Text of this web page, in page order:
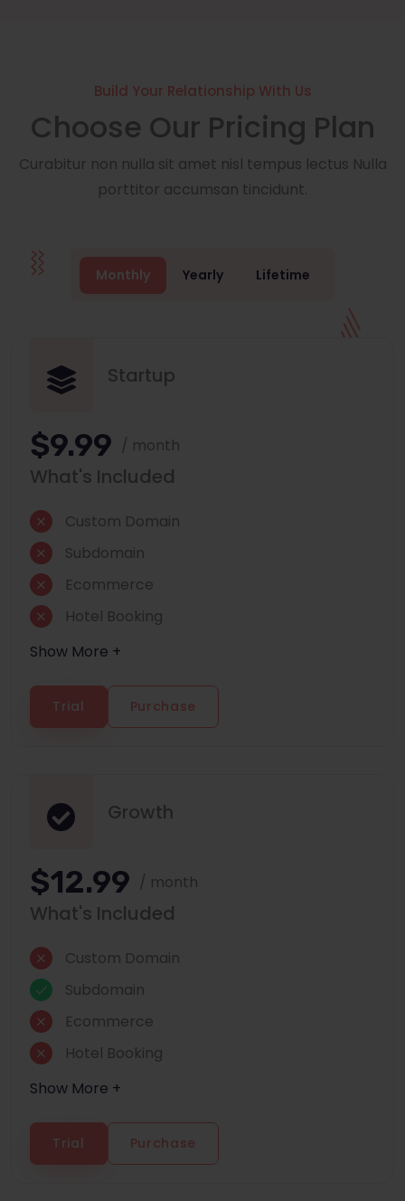
Build Your Relationship With Us
Choose Our Pricing Plan
Curabitur non nulla sit amet nisl tempus lectus Nulla
porttitor accumsan tincidunt.
Monthly Yearly Lifetime
Startup
$9.99 / month
What's Included
Custom Domain
Subdomain
Ecommerce
Hotel Booking
Show More +
Trial Purchase
Growth
$12.99 / month
What's Included
Custom Domain
Subdomain
Ecommerce
Hotel Booking
Show More +
Trial Purchase